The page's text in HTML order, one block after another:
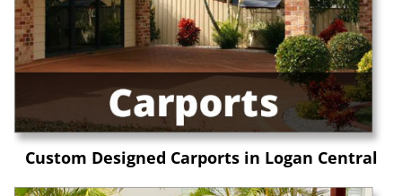
Custom Designed Carports in Logan Central